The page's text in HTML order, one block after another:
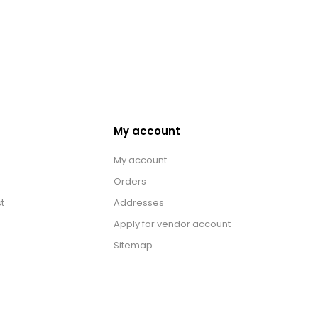
My account
My account
Orders
Addresses
Apply for vendor account
Sitemap